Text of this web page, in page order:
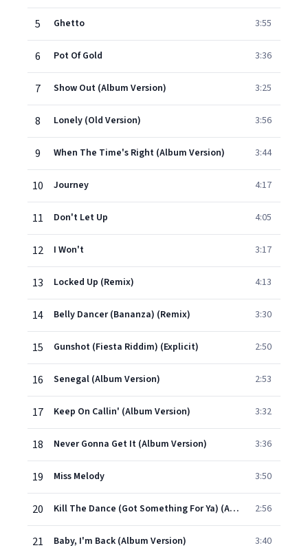
5 Ghetto 3:55
6 Pot Of Gold 3:36
7 Show Out (Album Version) 3:25
8 Lonely (Old Version) 3:56
9 When The Time's Right (Album Version) 3:44
10 Journey 4:17
11 Don't Let Up 4:05
12 I Won't 3:17
13 Locked Up (Remix) 4:13
14 Belly Dancer (Bananza) (Remix) 3:30
15 Gunshot (Fiesta Riddim) (Explicit) 2:50
16 Senegal (Album Version) 2:53
17 Keep On Callin' (Album Version) 3:32
18 Never Gonna Get It (Album Version) 3:36
19 Miss Melody 3:50
20 Kill The Dance (Got Something For Ya) (Album Version) 2:56
21 Baby, I'm Back (Album Version) 3:40